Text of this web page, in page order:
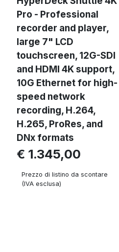
Pro - Professional
recorder and player,
large 7" LCD
touchscreen, 12G-SDI
and HDMI 4K support,
10G Ethernet for high-
speed network
recording, H.264,
H.265, ProRes, and
DNx formats
€ 1.345,00
Prezzo di listino da scontare
(IVA esclusa)